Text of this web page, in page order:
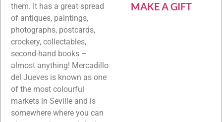
them. It has a great spread
of antiques, paintings,
photographs, postcards,
crockery, collectables,
second-hand books –
almost anything! Mercadillo
del Jueves is known as one
of the most colourful
markets in Seville and is
somewhere where you can
MAKE A GIFT